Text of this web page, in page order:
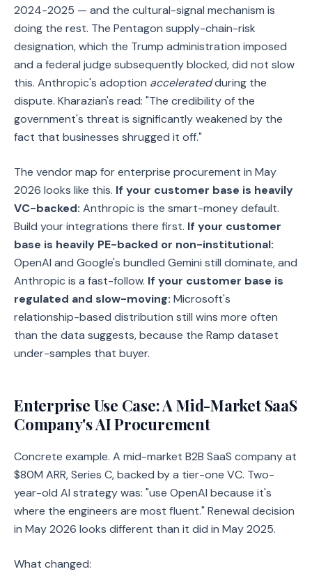
2024-2025 — and the cultural-signal mechanism is
doing the rest. The Pentagon supply-chain-risk
designation, which the Trump administration imposed
and a federal judge subsequently blocked, did not slow
this. Anthropic's adoption acceleratedduring the
dispute. Kharazian's read: "The credibility of the
government's threat is significantly weakened by the
fact that businesses shrugged it off."
The vendor map for enterprise procurement in May
2026 looks like this. If your customer base is heavily
VC-backed: Anthropic is the smart-money default.
Build your integrations there first. If your customer
base is heavily PE-backed or non-institutional:
OpenAI and Google's bundled Gemini still dominate, and
Anthropic is a fast-follow. If your customer base is
regulated and slow-moving: Microsoft's
relationship-based distribution still wins more often
than the data suggests, because the Ramp dataset
under-samples that buyer.
Enterprise Use Case: A Mid-Market SaaS
Company's AI Procurement
Concrete example. A mid-market B2B SaaS company at
$80M ARR, Series C, backed by a tier-one VC. Two-
year-old AI strategy was: "use OpenAI because it's
where the engineers are most fluent." Renewal decision
in May 2026 looks different than it did in May 2025.
What changed: